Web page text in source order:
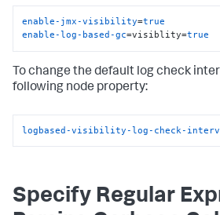
enable-jmx-visibility=true
enable-log-based-gc=visiblity=true
To change the default log check
following node property:
logbased-visibility-log-check-
Specify Regular